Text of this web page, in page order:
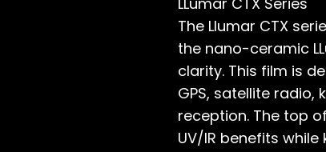
The Llumar CTX
the nano-ceramic
clarity. This film is
GPS, satellite
reception. The top
UV/IR benefits